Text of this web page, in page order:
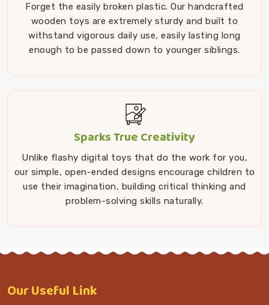
Forget the easily broken plastic. Our handcrafted
wooden toys are extremely sturdy and built to
withstand vigorous daily use, easily lasting long
enough to be passed down to younger siblings.
Sparks True Creativity
Unlike flashy digital toys that do the work for you,
our simple, open-ended designs encourage children to
use their imagination, building critical thinking and
problem-solving skills naturally.
OurUseful Link